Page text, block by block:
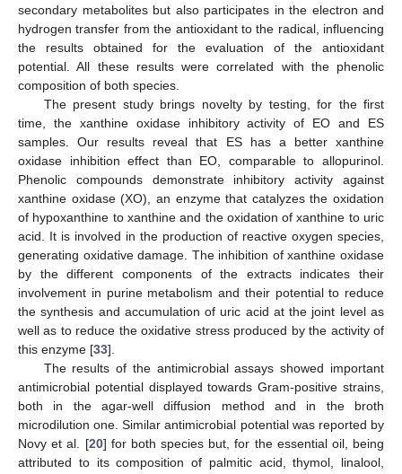
secondary metabolites but also participates in the electron and
hydrogen transfer from the antioxidant to the radical, influencing
the results obtained for the evaluation of the antioxidant
potential. All these results were correlated with the phenolic
composition of both species.
The present study brings novelty by testing, for the first
time, the xanthine oxidase inhibitory activity of EO and ES
samples. Our results reveal that ES has a better xanthine
oxidase inhibition effect than EO, comparable to allopurinol.
Phenolic compounds demonstrate inhibitory activity against
xanthine oxidase (XO), an enzyme that catalyzes the oxidation
of hypoxanthine to xanthine and the oxidation of xanthine to uric
acid. It is involved in the production of reactive oxygen species,
generating oxidative damage. The inhibition of xanthine oxidase
by the different components of the extracts indicates their
involvement in purine metabolism and their potential to reduce
the synthesis and accumulation of uric acid at the joint level as
well as to reduce the oxidative stress produced by the activity of
this enzyme [33].
The results of the antimicrobial assays showed important
antimicrobial potential displayed towards Gram-positive strains,
both in the agar-well diffusion method and in the broth
microdilution one. Similar antimicrobial potential was reported by
Novy et al. [20] for both species but, for the essential oil, being
attributed to its composition of palmitic acid, thymol, linalool,